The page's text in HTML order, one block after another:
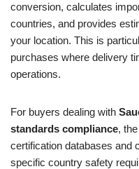
conversion, calculates
countries, and provides
your location. This is
purchases where delivery
operations.
For buyers dealing with
standards compliance,
certification databases and
specific country safety